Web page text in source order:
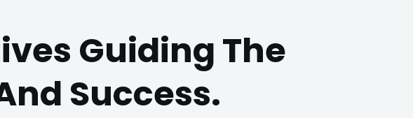
Guiding The
Success.